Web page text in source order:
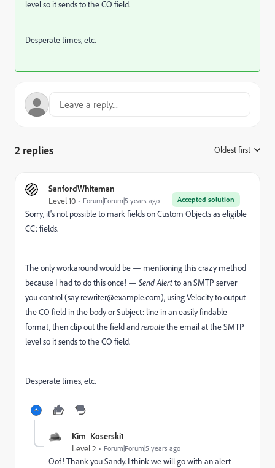
level so it sends to the CO field.
Desperate times, etc.
2 replies Oldest first
SanfordWhiteman
Accepted solution
Level 10 Forum|Forum|5 years ago
Sorry, it's not possible to mark fields on Custom Objects as eligible
CC: fields.
The only workaround would be — mentioning this crazy method
because I had to do this once! — Send Alertto an SMTP server
you control (sayrewriter@example.com), using Velocity to output
the CO field in the body or Subject: line in an easily findable
format, then clip out the field andreroutethe email at the SMTP
level so it sends to the CO field.
Desperate times, etc.
Kim_Koserski1
Level 2 Forum|Forum|5 years ago
Oof! Thank you Sandy. I think we will go with an alert